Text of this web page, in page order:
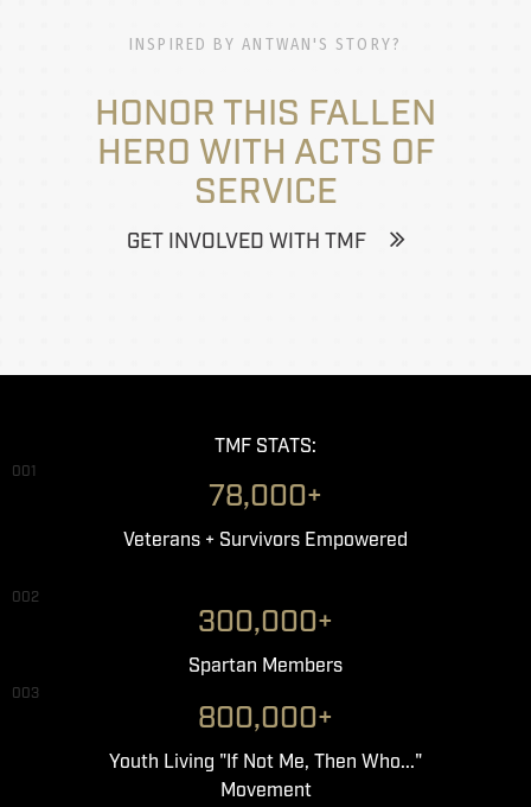
INSPIRED BY ANTWAN'S STORY?
HONOR THIS FALLEN
HERO WITH ACTS OF
SERVICE
GET INVOLVED WITH TMF
TMF STATS:
001
78,000+
Veterans + Survivors Empowered
002
300,000+
Spartan Members
003
800,000+
Youth Living "If Not Me, Then Who..."
Movement